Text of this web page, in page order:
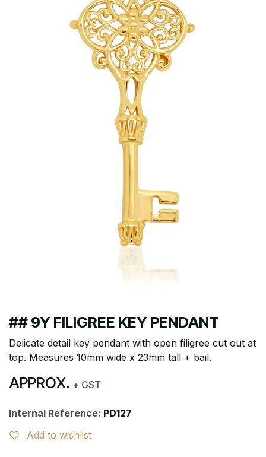
## 9Y FILIGREE KEY PENDANT
Delicate detail key pendant with open filigree cut out at
top. Measures 10mm wide x 23mm tall + bail.
APPROX. + GST
Internal Reference: PD127
Add to wishlist